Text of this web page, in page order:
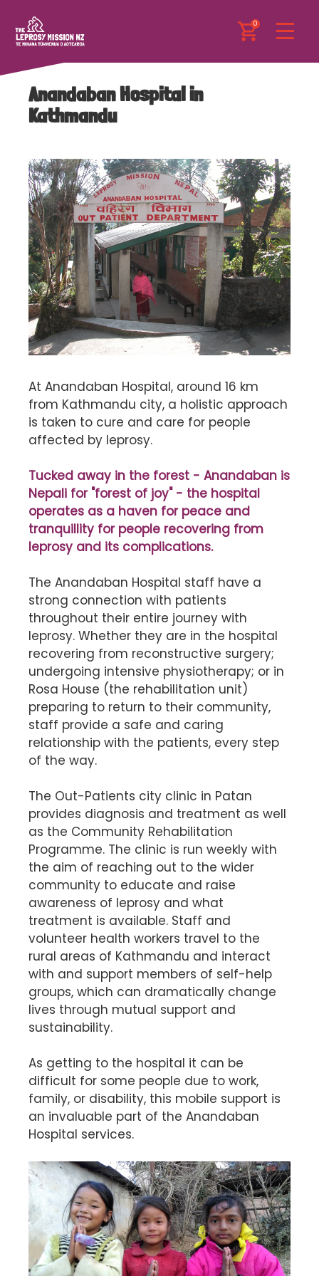
0
Anandaban Hospital in
Kathmandu
At Anandaban Hospital, around 16 km
from Kathmandu city, a holistic approach
is taken to cure and care for people
affected by leprosy.
Tucked away in the forest - Anandaban is
Nepali for "forest of joy" - the hospital
operates as a haven for peace and
tranquillity for people recovering from
leprosy and its complications.
The Anandaban Hospital staff have a
strong connection with patients
throughout their entire journey with
leprosy. Whether they are in the hospital
recovering from reconstructive surgery;
undergoing intensive physiotherapy; or in
Rosa House (the rehabilitation unit)
preparing to return to their community,
staff provide a safe and caring
relationship with the patients, every step
of the way.
The Out-Patients city clinic in Patan
provides diagnosis and treatment as well
as the Community Rehabilitation
Programme. The clinic is run weekly with
the aim of reaching out to the wider
community to educate and raise
awareness of leprosy and what
treatment is available. Staff and
volunteer health workers travel to the
rural areas of Kathmandu and interact
with and support members of self-help
groups, which can dramatically change
lives through mutual support and
sustainability.
As getting to the hospital it can be
difficult for some people due to work,
family, or disability, this mobile support is
an invaluable part of the Anandaban
Hospital services.